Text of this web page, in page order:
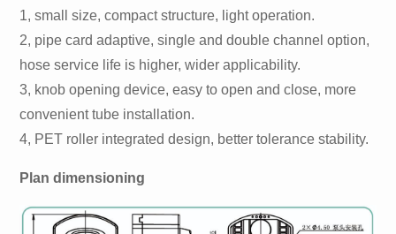
1, small size, compact structure, light operation.
2, pipe card adaptive, single and double channel option,
hose service life is higher, wider applicability.
3, knob opening device, easy to open and close, more
convenient tube installation.
4, PET roller integrated design, better tolerance stability.
Plan dimensioning